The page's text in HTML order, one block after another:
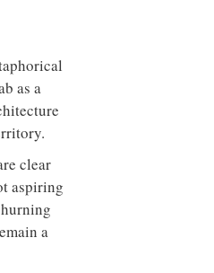
as a
clear
aspiring
a